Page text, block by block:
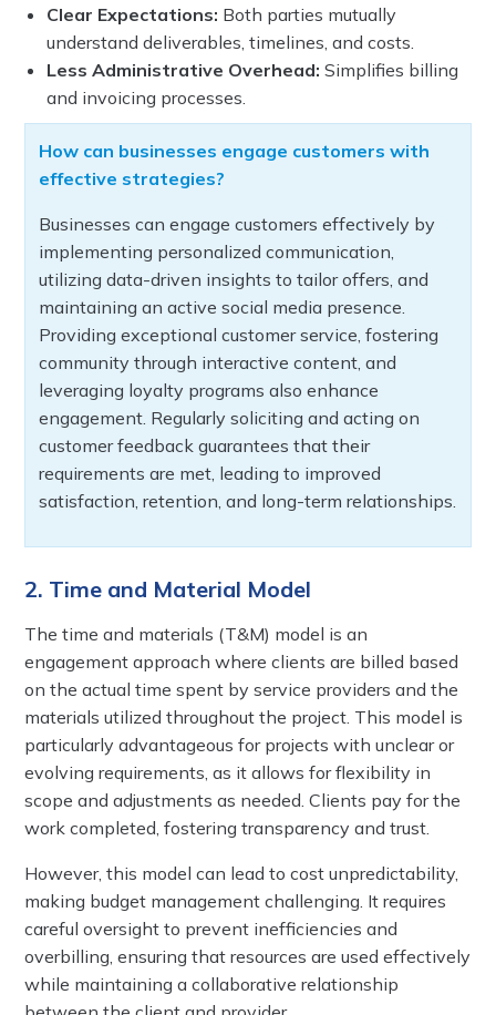
Clear Expectations: Both parties mutually
understand deliverables, timelines, and costs.
Less Administrative Overhead: Simplifies billing
and invoicing processes.
How can businesses engage customers with
effective strategies?
Businesses can engage customers effectively by
implementing personalized communication,
utilizing data-driven insights to tailor offers, and
maintaining an active social media presence.
Providing exceptional customer service, fostering
community through interactive content, and
leveraging loyalty programs also enhance
engagement. Regularly soliciting and acting on
customer feedback guarantees that their
requirements are met, leading to improved
satisfaction, retention, and long-term relationships.
2. Time and Material Model
The time and materials (T&M) model is an
engagement approach where clients are billed based
on the actual time spent by service providers and the
materials utilized throughout the project. This model is
particularly advantageous for projects with unclear or
evolving requirements, as it allows for flexibility in
scope and adjustments as needed. Clients pay for the
work completed, fostering transparency and trust.
However, this model can lead to cost unpredictability,
making budget management challenging. It requires
careful oversight to prevent inefficiencies and
overbilling, ensuring that resources are used effectively
while maintaining a collaborative relationship